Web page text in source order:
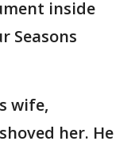
inside
Seasons
wife,
her. He